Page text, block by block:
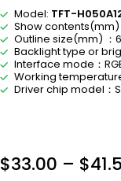
Model: TFT-
Show contents(mm)
Outline size(mm) ：
Backlight type or
Interface mode：
Working
Driver chip model：
$33.00 – $